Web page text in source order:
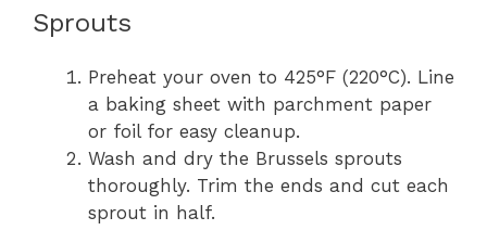
Sprouts
Preheat your oven to 425°F (220°C). Line
a baking sheet with parchment paper
or foil for easy cleanup.
Wash and dry the Brussels sprouts
thoroughly. Trim the ends and cut each
sprout in half.